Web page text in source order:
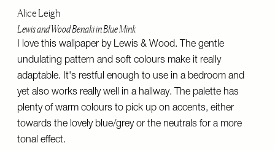
Alice Leigh
Lewis and Wood Benaki in Blue Mink
I love this wallpaper by Lewis & Wood. The gentle
undulating pattern and soft colours make it really
adaptable. It's restful enough to use in a bedroom and
yet also works really well in a hallway. The palette has
plenty of warm colours to pick up on accents, either
towards the lovely blue/grey or the neutrals for a more
tonal effect.